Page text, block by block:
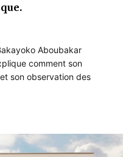
Aboubakar
comment son
son observation des